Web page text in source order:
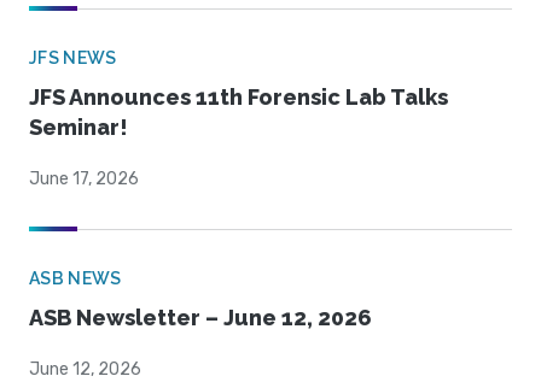
JFS NEWS
JFS Announces 11th Forensic Lab Talks
Seminar!
June 17, 2026
ASB NEWS
ASB Newsletter – June 12, 2026
June 12, 2026